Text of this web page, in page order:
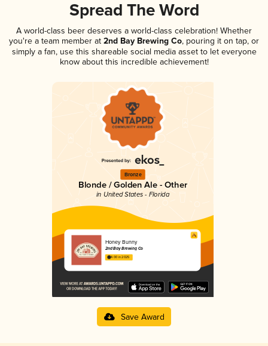
Spread The Word
A world-class beer deserves a world-class celebration! Whether
you're a team member at 2nd Bay Brewing Co, pouring it on tap, or
simply a fan, use this shareable social media asset to let everyone
know about this incredible achievement!
Bronze
Blonde / Golden Ale - Other
in United States - Florida
Honey Bunny
2nd Bay Brewing Co
4.00 in 2025
Save Award